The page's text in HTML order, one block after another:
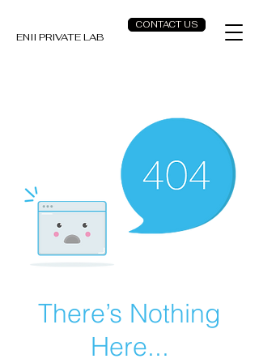
CONTACT US
ENII PRIVATE LAB
There’s Nothing
Here...